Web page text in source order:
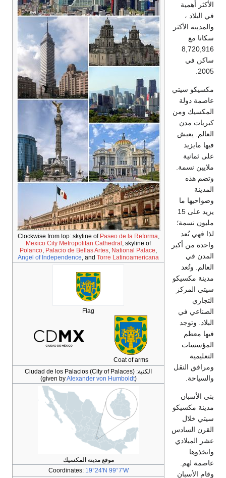
Clockwise from top: skyline of Paseo de la
Mexico City Metropolitan Cathedral
Polanco ,Palacio de Bellas Artes ,
Angel of Independence
, andTorre
Flag
Coat
Ciudad de los Palacios (City of Palaces)
(given by
Alexander von Humboldt
موقع مدينة المكسيك
19°24′N
99°7′W